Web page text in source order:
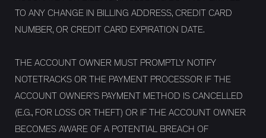
TO ANY CHANGE IN BILLING ADDRESS, CREDIT CARD
NUMBER, OR CREDIT CARD EXPIRATION DATE.
THE ACCOUNT OWNER MUST PROMPTLY NOTIFY
NOTETRACKS OR THE PAYMENT PROCESSOR IF THE
ACCOUNT OWNER’S PAYMENT METHOD IS CANCELLED
(E.G., FOR LOSS OR THEFT) OR IF THE ACCOUNT OWNER
BECOMES AWARE OF A POTENTIAL BREACH OF